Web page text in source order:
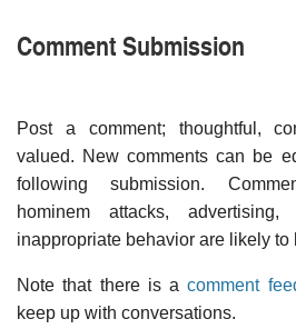
Comment Submission
Post a comment; thoughtful,
valued. New comments can be
following submission.
hominem attacks,
inappropriate behavior are likely to
Note that there is acomment
keep up with conversations.